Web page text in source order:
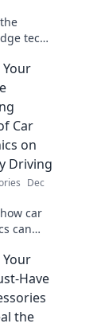
tech
and
ride!
Car
on
Driving
Dec
car
can
tech
Your
Have
the